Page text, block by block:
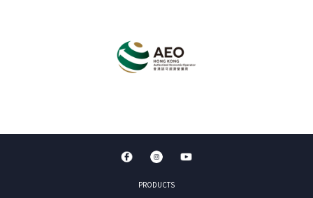
PRODUCTS